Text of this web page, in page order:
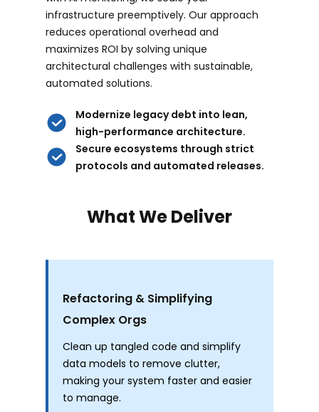
infrastructure preemptively. Our approach
reduces operational overhead and
maximizes ROI by solving unique
architectural challenges with sustainable,
automated solutions.
Modernize legacy debt into lean,
high-performance architecture.
Secure ecosystems through strict
protocols and automated releases.
What We Deliver
Refactoring & Simplifying
Complex Orgs
Clean up tangled code and simplify
data models to remove clutter,
making your system faster and easier
to manage.